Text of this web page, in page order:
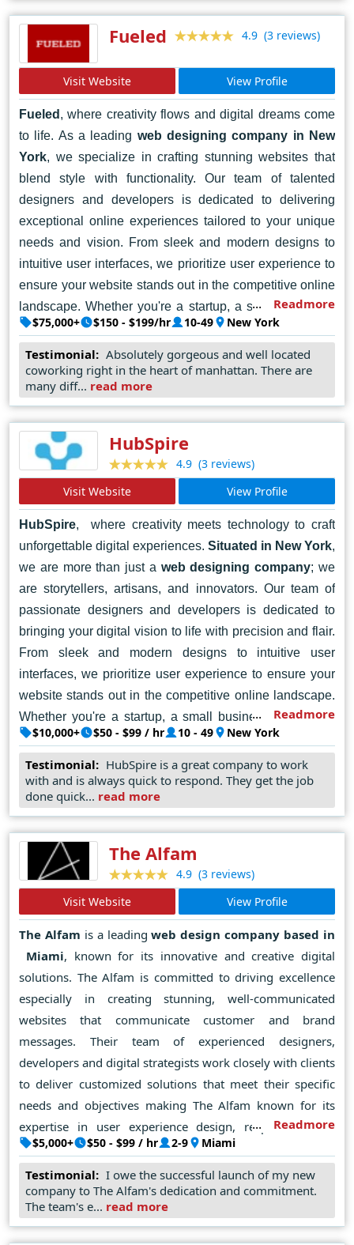
Fueled 4.9 (3 reviews)
Visit Website View Profile
Fueled , where creativity flows and digital dreams come
to life. As a leading web designing company in New
York, we specialize in crafting stunning websites that
blend style with functionality. Our team of talented
designers and developers is dedicated to delivering
exceptional online experiences tailored to your unique
needs and vision. From sleek and modern designs to
intuitive user interfaces, we prioritize user experience to
ensure your website stands out in the competitive online
landscape. Whether you're a startup, a small business,
or a large enterprise, we're here to help you make a
memorable impression online. Let's collaborate to turn
your ideas into reality and create a captivating online
presence. Contact Fueled today, and let's embark on a
Readmore
$75,000+ $150 - $199/hr 10-49 New York
Testimonial: Absolutely gorgeous and well located
coworking right in the heart of manhattan. There are
many diff... read more
HubSpire
4.9 (3 reviews)
Visit Website
View Profile
HubSpire, where creativity meets technology to craft
unforgettable digital experiences. Situated in New York,
we are more than just a web designing company; we
are storytellers, artisans, and innovators. Our team of
passionate designers and developers is dedicated to
bringing your digital vision to life with precision and flair.
From sleek and modern designs to intuitive user
interfaces, we prioritize user experience to ensure your
website stands out in the competitive online landscape.
Whether you're a startup, a small business, or a large
enterprise, we're here to help you make a meaningful
impact online. Let's collaborate to create a website that
reflects your brand identity and drives results. Contact
HubSpire today, and let's embark on a journey of digital
Readmore
$10,000+ $50 - $99 / hr 10 - 49 New York
Testimonial: HubSpire is a great company to work
with and is always quick to respond. They get the job
done quick... read more
The Alfam
4.9 (3 reviews)
Visit Website
View Profile
The Alfam is a leadingweb design company based in
Miami, known for its innovative and creative digital
solutions. The Alfam is committed to driving excellence
especially in creating stunning, well-communicated
websites that communicate customer and brand
messages. Their team of experienced designers,
developers and digital strategists work closely with clients
to deliver customized solutions that meet their specific
needs and objectives making The Alfam known for its
expertise in user experience design, responsive web
development and cutting-edge technology to ensure that
every project Being not only attractive but functional and
easy to use across devices and platforms Their
commitment to customers satisfaction and continuous
innovation have made The Alfam a trusted partner for
Readmore
$5,000+ $50 - $99 / hr 2-9 Miami
Testimonial: I owe the successful launch of my new
company to The Alfam's dedication and commitment.
The team's e... read more